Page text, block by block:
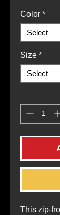
Color *
Size *
This zip-